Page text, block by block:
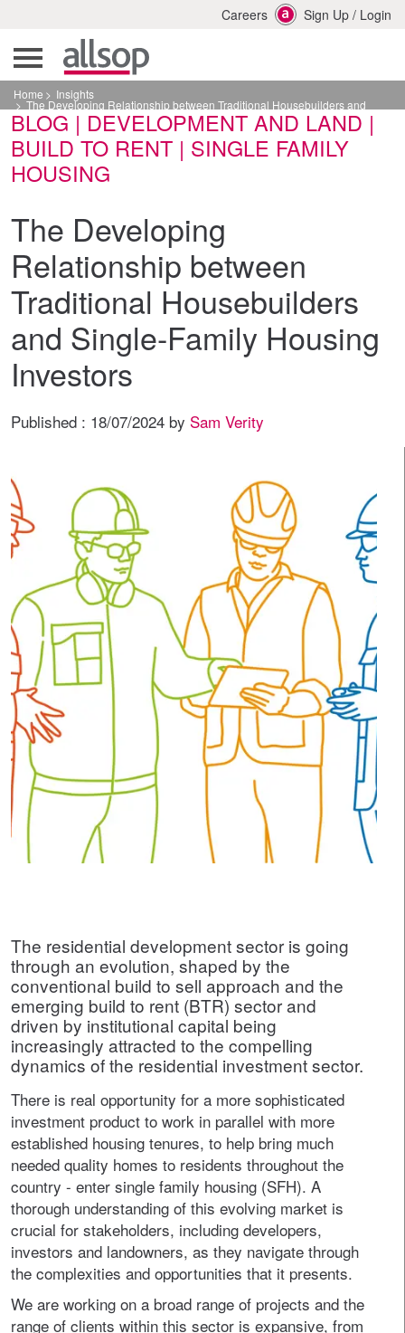
Careers Sign Up / Login
Home Insights
The Developing Relationship between Traditional Housebuilders and
Single-Family Housing Investors
BLOG | DEVELOPMENT AND LAND |
BUILD TO RENT | SINGLE FAMILY
HOUSING
The Developing
Relationship between
Traditional Housebuilders
and Single-Family Housing
Investors
Published : 18/07/2024 by Sam Verity
The residential development sector is going
through an evolution, shaped by the
conventional build to sell approach and the
emerging build to rent (BTR) sector and
driven by institutional capital being
increasingly attracted to the compelling
dynamics of the residential investment sector.
There is real opportunity for a more sophisticated
investment product to work in parallel with more
established housing tenures, to help bring much
needed quality homes to residents throughout the
country - enter single family housing (SFH). A
thorough understanding of this evolving market is
crucial for stakeholders, including developers,
investors and landowners, as they navigate through
the complexities and opportunities that it presents.
We are working on a broad range of projects and the
range of clients within this sector is expansive, from